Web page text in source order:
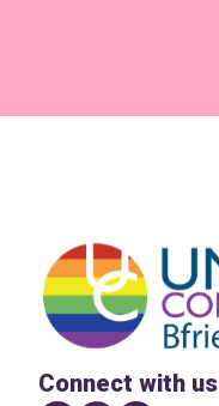
Connect with us